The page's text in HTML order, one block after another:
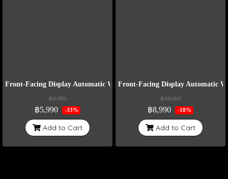
Front-Facing Display Automatic Watch Winder Model VT6-B
฿8,990
฿5,990 -33%
Add to Cart
Front-Facing Display Automatic
฿10,990
฿8,990 -18%
Add to Cart